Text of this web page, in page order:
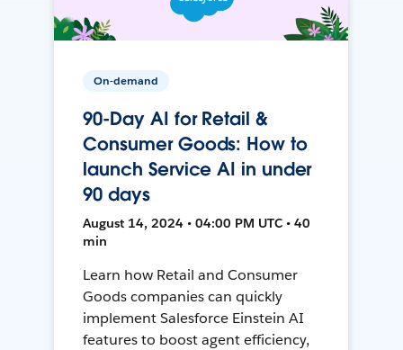
On-demand
90-Day AI for Retail &
Consumer Goods: How to
launch Service AI in under
90 days
August 14, 2024 • 04:00 PM UTC • 40
min
Learn how Retail and Consumer
Goods companies can quickly
implement Salesforce Einstein AI
features to boost agent efficiency,